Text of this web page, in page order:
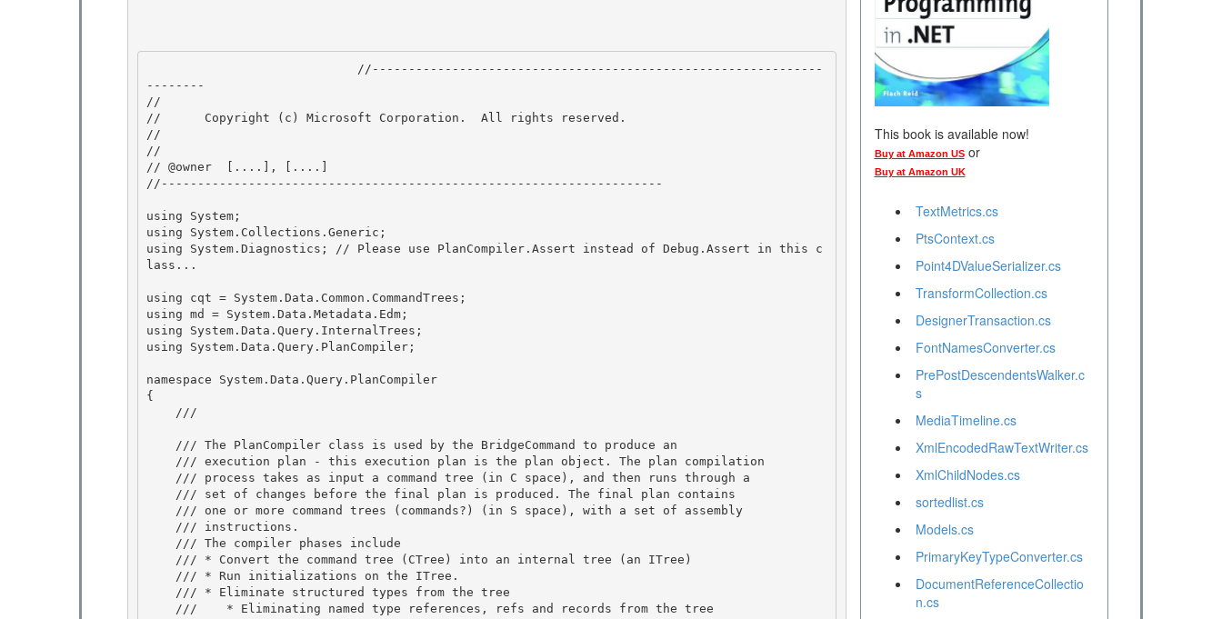
--------
//
//      Copyright (c) Microsoft Corporation.  All rights reserved.
//
//
// @owner  [....], [....]
//---------------------------------------------------------------------
using System;
using System.Collections.Generic;
using System.Diagnostics; // Please use PlanCompiler.Assert instead of Debug.Assert in this c
lass...
using cqt = System.Data.Common.CommandTrees;
using md = System.Data.Metadata.Edm;
using System.Data.Query.InternalTrees;
using System.Data.Query.PlanCompiler;
namespace System.Data.Query.PlanCompiler
{
    ///
This book is available now!
Buy at Amazon USor
Buy at Amazon UK
TextMetrics.cs
PtsContext.cs
Point4DValueSerializer.cs
TransformCollection.cs
DesignerTransaction.cs
FontNamesConverter.cs
PrePostDescendentsWalker.c
s
MediaTimeline.cs
XmlEncodedRawTextWriter.cs
XmlChildNodes.cs
sortedlist.cs
Models.cs
PrimaryKeyTypeConverter.cs
DocumentReferenceCollectio
n.cs